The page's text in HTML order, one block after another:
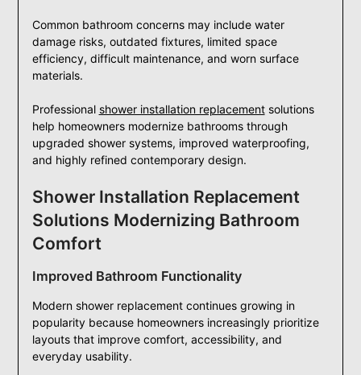
Common bathroom concerns may include water
damage risks, outdated fixtures, limited space
efficiency, difficult maintenance, and worn surface
materials.
Professional shower installation replacementsolutions
help homeowners modernize bathrooms through
upgraded shower systems, improved waterproofing,
and highly refined contemporary design.
Shower Installation Replacement
Solutions Modernizing Bathroom
Comfort
Improved Bathroom Functionality
Modern shower replacement continues growing in
popularity because homeowners increasingly prioritize
layouts that improve comfort, accessibility, and
everyday usability.